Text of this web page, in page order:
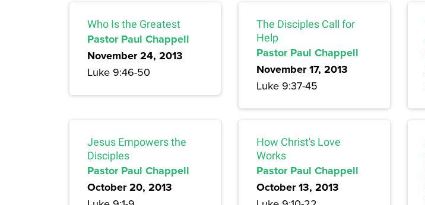
Who Is the Greatest
Pastor Paul Chappell
November 24, 2013
Luke 9:46-50
The Disciples Call for
Help
Pastor Paul Chappell
November 17, 2013
Luke 9:37-45
Jesus Empowers the
Disciples
Pastor Paul Chappell
October 20, 2013
How Christ's Love
Works
Pastor Paul Chappell
October 13, 2013